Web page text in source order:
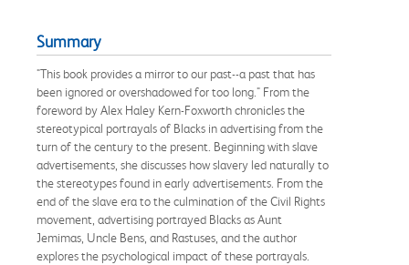
Summary
"This book provides a mirror to our past--a past that has
been ignored or overshadowed for too long." From the
foreword by Alex Haley Kern-Foxworth chronicles the
stereotypical portrayals of Blacks in advertising from the
turn of the century to the present. Beginning with slave
advertisements, she discusses how slavery led naturally to
the stereotypes found in early advertisements. From the
end of the slave era to the culmination of the Civil Rights
movement, advertising portrayed Blacks as Aunt
Jemimas, Uncle Bens, and Rastuses, and the author
explores the psychological impact of these portrayals.